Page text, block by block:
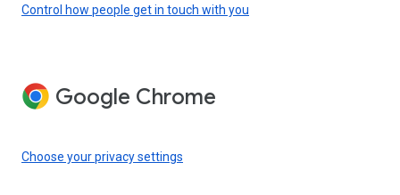
Control how people get in touch with you
Google Chrome
Choose your privacy settings